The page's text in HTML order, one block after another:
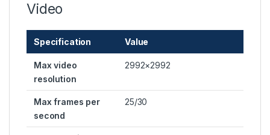
Video
Specification Value
Max video
resolution
2992×2992
Max frames per
second
25/30